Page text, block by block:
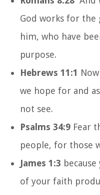
God works for the
him, who have
purpose.
Hebrews 11:1
we hope for and
not see.
Psalms 34:9 Fear
people, for those
James 1:3
of your faith